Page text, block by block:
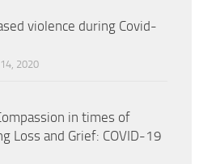
violence during Covid-
2020
in times of
Loss and Grief: COVID-19